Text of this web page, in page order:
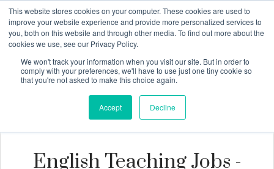
This website stores cookies on your computer. These cookies are used to
improve your website experience and provide more personalized services to
you, both on this website and through other media. To find out more about the
cookies we use, see our Privacy Policy.
We won't track your information when you visit our site. But in order to
comply with your preferences, we'll have to use just one tiny cookie so
that you're not asked to make this choice again.
Accept Decline
English Teaching Jobs -